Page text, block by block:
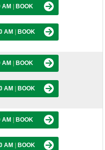
AM BOOK
AM BOOK
AM BOOK
AM BOOK
AM BOOK
AM BOOK